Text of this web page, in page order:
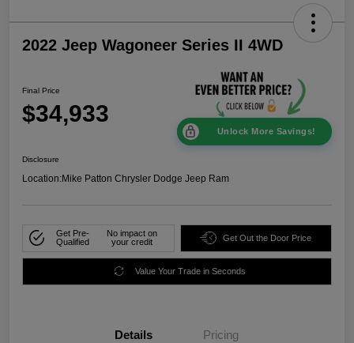
2022 Jeep Wagoneer Series II 4WD
Final Price
$34,933
Unlock More Savings!
Disclosure
Location:Mike Patton Chrysler Dodge Jeep Ram
Get Pre-
Qualified
No impact on
your credit
Get Out the Door Price
Value Your Trade in Seconds
Details Pricing